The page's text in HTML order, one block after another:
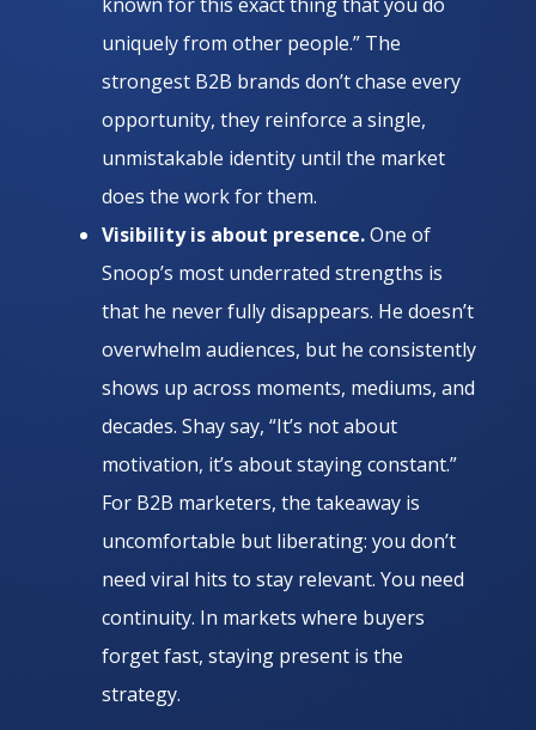
uniquely from other people.” The
strongest B2B brands don’t chase every
opportunity, they reinforce a single,
unmistakable identity until the market
does the work for them.
Visibility is about presence.One of
Snoop’s most underrated strengths is
that he never fully disappears. He doesn’t
overwhelm audiences, but he consistently
shows up across moments, mediums, and
decades. Shay say, “It’s not about
motivation, it’s about staying constant.”
For B2B marketers, the takeaway is
uncomfortable but liberating: you don’t
need viral hits to stay relevant. You need
continuity. In markets where buyers
forget fast, staying present is the
strategy.